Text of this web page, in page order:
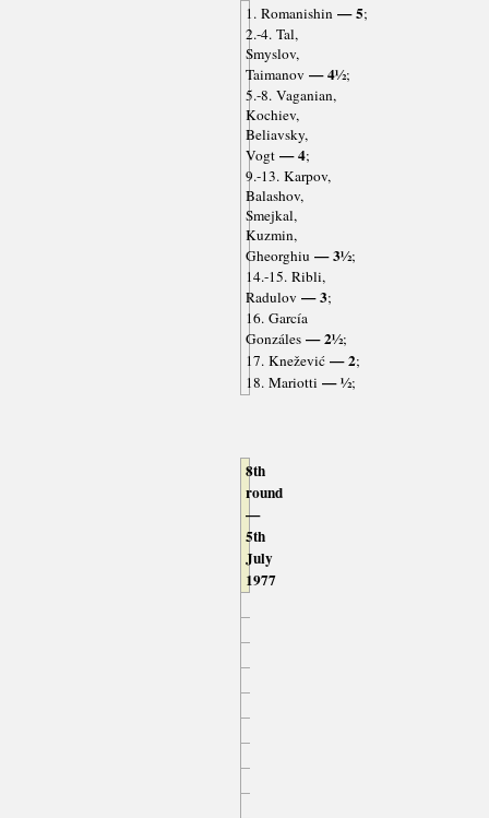
1. Romanishin— 5;
2.-4. Tal,
Smyslov,
Taimanov — 4½;
5.-8. Vaganian,
Kochiev,
Beliavsky,
Vogt— 4;
9.-13. Karpov,
Balashov,
Smejkal,
Kuzmin,
Gheorghiu — 3½;
14.-15. Ribli,
Radulov — 3;
16. García
Gonzáles— 2½;
17. Knežević— 2;
18. Mariotti — ½;
8th
round
—
5th
July
1977